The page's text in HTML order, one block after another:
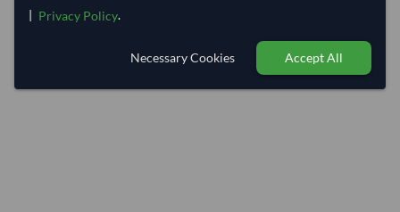
| Privacy Policy.
Necessary Cookies Accept All